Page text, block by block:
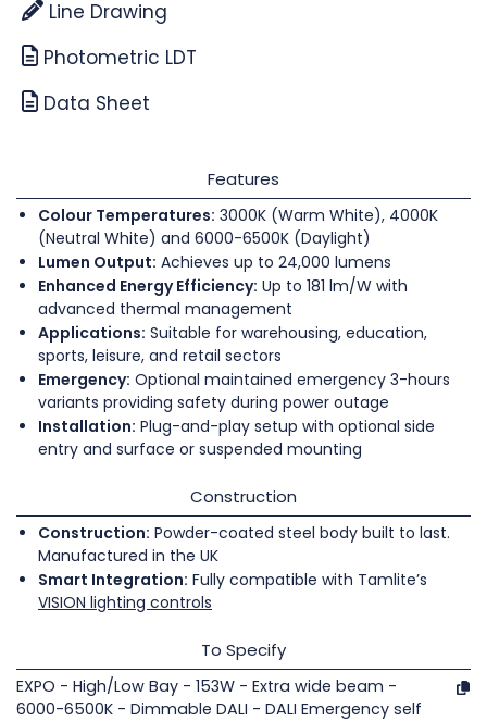
Line Drawing
Photometric LDT
Data Sheet
Features
Colour Temperatures: 3000K (Warm White), 4000K
(Neutral White) and 6000-6500K (Daylight)
Lumen Output: Achieves up to 24,000 lumens
Enhanced Energy Efficiency: Up to 181 lm/W with
advanced thermal management
Applications: Suitable for warehousing, education,
sports, leisure, and retail sectors
Emergency: Optional maintained emergency 3-hours
variants providing safety during power outage
Installation: Plug-and-play setup with optional side
entry and surface or suspended mounting
Construction
Construction: Powder-coated steel body built to last.
Manufactured in the UK
Smart Integration: Fully compatible with Tamlite’s
VISION lighting controls
To Specify
EXPO - High/Low Bay - 153W - Extra wide beam -
6000-6500K - Dimmable DALI - DALI Emergency self